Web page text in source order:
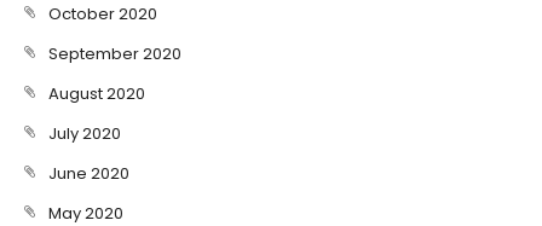
October 2020
September 2020
August 2020
July 2020
June 2020
May 2020